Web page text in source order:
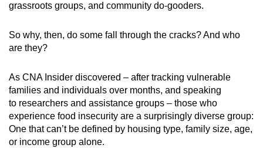
grassroots groups, and community do-gooders.
So why, then, do some fall through the cracks? And who
are they?
As CNA Insider discovered – after tracking vulnerable
families and individuals over months, and speaking
to researchers and assistance groups – those who
experience food insecurity are a surprisingly diverse group:
One that can’t be defined by housing type, family size, age,
or income group alone.